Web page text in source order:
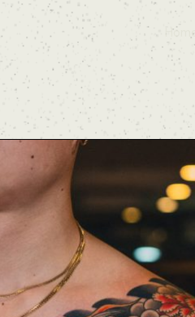
Home